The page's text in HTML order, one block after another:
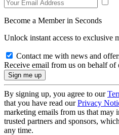
Become a Member in Seconds
Unlock instant access to exclusive
Contact me with news and
Receive email from us on behalf of
By signing up, you agree to our
that you have read ourPrivacy
marketing emails from us that may
trusted partners and sponsors,
any time.